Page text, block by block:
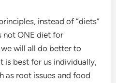
instead of “diets”
not ONE diet for
we will all do better to
is best for us individually,
as root issues and food